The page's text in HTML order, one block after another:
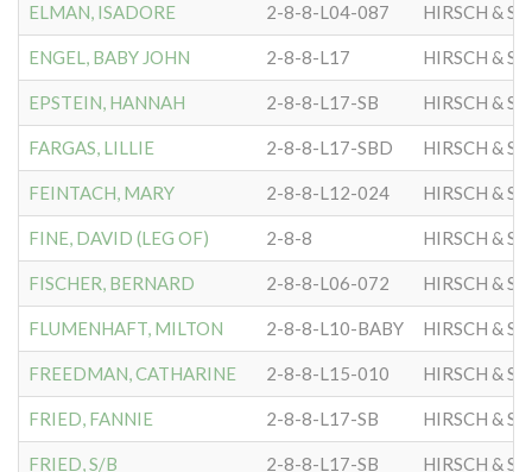
ELMAN, ISADORE 2-8-8-L04-087 HIRSCH &
ENGEL, BABY JOHN 2-8-8-L17 HIRSCH &
EPSTEIN, HANNAH 2-8-8-L17-SB HIRSCH &
FARGAS, LILLIE 2-8-8-L17-SBD HIRSCH &
FEINTACH, MARY 2-8-8-L12-024 HIRSCH &
FINE, DAVID (LEG OF) 2-8-8 HIRSCH &
FISCHER, BERNARD 2-8-8-L06-072 HIRSCH &
FLUMENHAFT, MILTON 2-8-8-L10-BABY HIRSCH &
FREEDMAN, CATHARINE 2-8-8-L15-010 HIRSCH &
FRIED, FANNIE 2-8-8-L17-SB HIRSCH &
FRIED, S/B 2-8-8-L17-SB HIRSCH &